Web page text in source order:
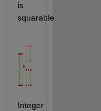
is
squarable.
Integer